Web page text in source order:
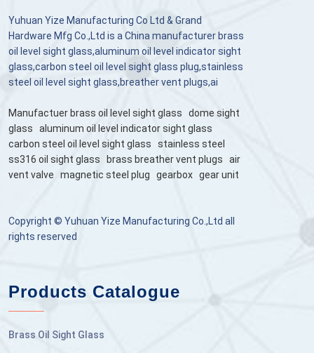
Yuhuan Yize Manufacturing Co Ltd & Grand
Hardware Mfg Co.,Ltd is a China manufacturer brass
oil level sight glass,aluminum oil level indicator sight
glass,carbon steel oil level sight glass plug,stainless
steel oil level sight glass,breather vent plugs,ai
Manufactuer brass oil level sight glass
dome sight
glass
aluminum oil level indicator sight glass
carbon steel oil level sight glass
stainless steel
ss316 oil sight glass
brass breather vent plugs
air
vent valve
magnetic steel plug gearbox gear unit
Copyright © Yuhuan Yize Manufacturing Co.,Ltd all
rights reserved
Products Catalogue
Brass Oil Sight Glass